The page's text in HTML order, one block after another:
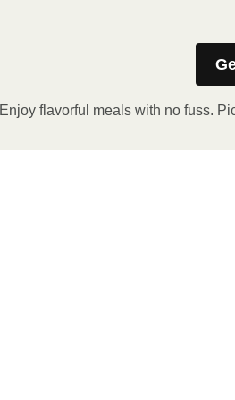
Enjoy flavorful meals with no fuss.